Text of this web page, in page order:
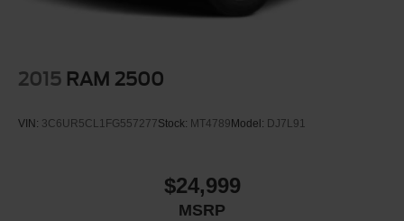
2015 RAM 2500
VIN: 3C6UR5CL1FG557277Stock: MT4789 Model: DJ7L91
$24,999
MSRP